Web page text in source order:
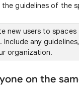
the guidelines of the
new users to
Include any
organization.
on the